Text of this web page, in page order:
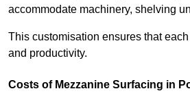
accommodate machinery, shelving
This customisation ensures that
and productivity.
Costs of Mezzanine Surfacing in